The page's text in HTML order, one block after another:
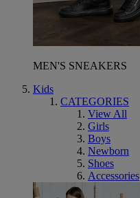
MEN'S SNEAKERS
Kids
CATEGORIES
View All
Girls
Boys
Newborn
Shoes
Accessories